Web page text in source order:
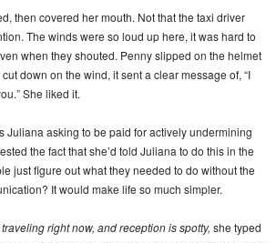
then covered her mouth. Not that the taxi driver
The winds were so loud up here, it was hard to
when they shouted. Penny slipped on the helmet
down on the wind, it sent a clear message of, “I
She liked it.
Juliana asking to be paid for actively undermining
the fact that she’d told Juliana to do this in the
just figure out what they needed to do without the
It would make life so much simpler.
right now, and reception is spotty, she typed